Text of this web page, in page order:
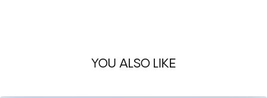
YOU ALSO LIKE